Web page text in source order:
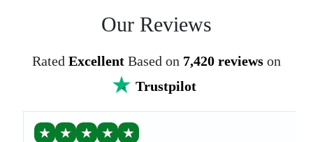
Our Reviews
Rated Excellent Based on 7,420 reviews on
Trustpilot
★ ★ ★ ★ ★